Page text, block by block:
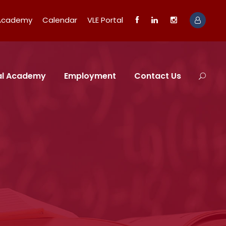
Calendar VLE Portal
Academy Employment Contact Us